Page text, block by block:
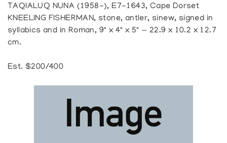
TAQIALUQ NUNA (1958-), E7-1643, Cape Dorset
KNEELING FISHERMAN, stone, antler, sinew, signed in
syllabics and in Roman, 9" x 4" x 5" — 22.9 x 10.2 x 12.7
cm.
Est. $200/400